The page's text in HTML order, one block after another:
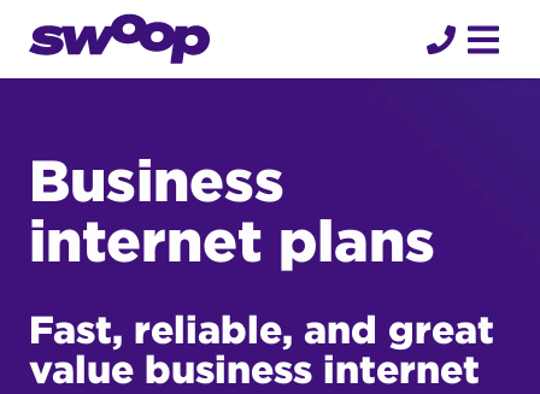
Business
internet plans
Fast, reliable, and great
value business internet